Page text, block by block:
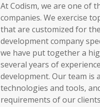
At Codism, we are one of
companies. We exercise
that are customized for
development company
we have put together a
several years of
development. Our team is
technologies and tools,
requirements of our